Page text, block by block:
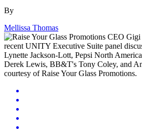
By
Mellissa Thomas